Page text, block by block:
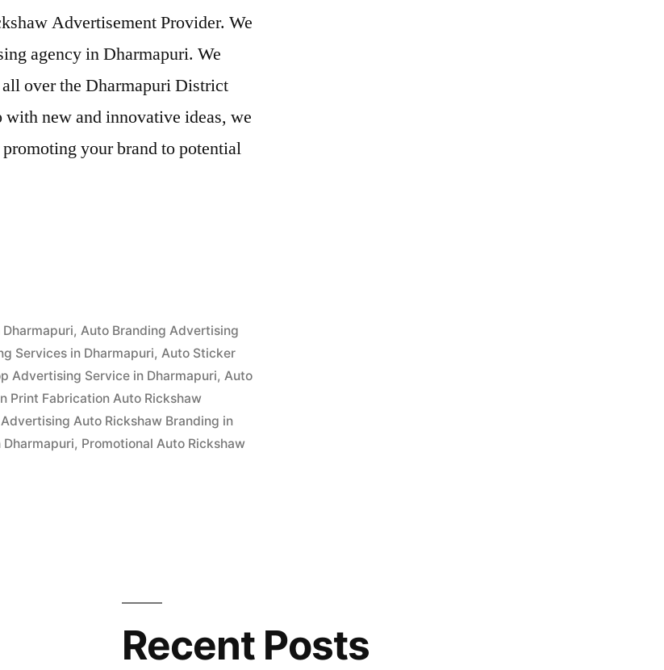
Advertisement Provider. We
agency in Dharmapuri. We
over the Dharmapuri District
new and innovative ideas, we
your brand to potential
,Auto Branding Advertising
Services in Dharmapuri,Auto Sticker
Advertising Service in Dharmapuri,Auto
Print Fabrication Auto Rickshaw
Auto Rickshaw Branding in
, Promotional Auto Rickshaw
Recent Posts